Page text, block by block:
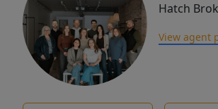
Hatch
View agent